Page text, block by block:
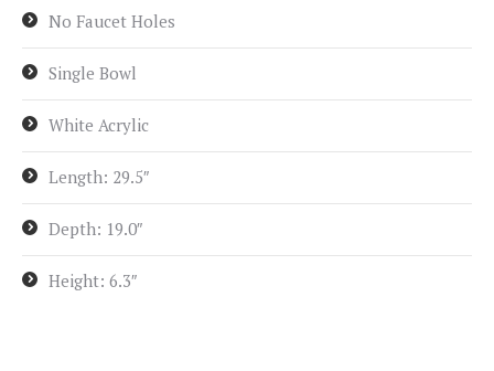
No Faucet Holes
Single Bowl
White Acrylic
Length: 29.5″
Depth: 19.0″
Height: 6.3″